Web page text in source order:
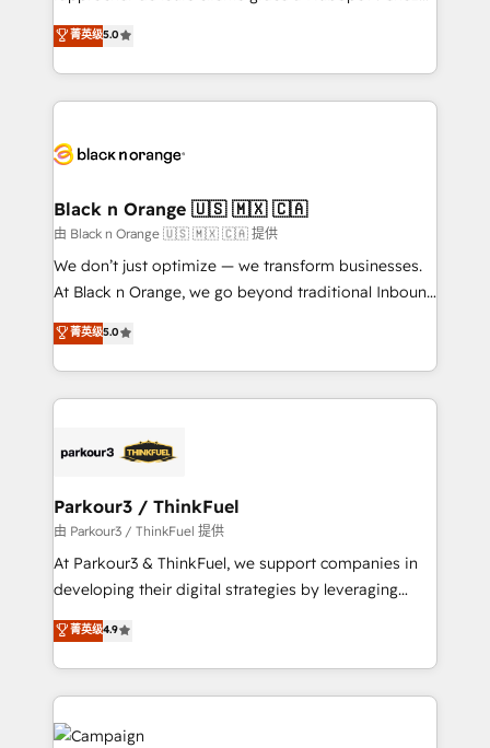
impact of your digital transformation, including a
detailed financial rationale with a focus on ROI and
embark on a transformational journey that sets your
business up for long-term success. Unlock your
business. If not now, when?
DIGITALISIM, nous avons l'intime conviction que la
réussite des entreprises passe par l’innovation web,
le marketing digital, et la relation client ! C'est
pourquoi, nos experts sont à la fois capables de
référencement, votre stratégie digitale et le pilotage
projet HubSpot avec DIGITALISIM : 🧽 Nettoyage,
migration et intégration des bases de données. 🚀
Développement des interfaces avec vos logiciels
métiers ⚙️ Configuration de la plateforme HubSpot
Book Process & Guidelines utilisateurs 🎓
Formations des utilisateurs
菁英级5.0
Black n Orange 🇺🇸 🇲🇽 🇨🇦
由 Black n Orange 🇺🇸 🇲🇽 🇨🇦 提供
We don’t just optimize — we transform businesses.
At Black n Orange, we go beyond traditional Inbound
Marketing with our exclusive methodologies:
BOOMS and BOOST. Together, they form a powerful
combination that has driven success for over 800
businesses worldwide. As Elite HubSpot Partners, we
strategies that integrate data-driven marketing,
companies scale faster and smarter. 🔹 BOOMS:
Demand generation for all your buyers With BOOMS,
you invest in 100% of your buyers, accelerating your
growth and positioning yourself as an undisputed
transformation process A methodology designed to
implement HubSpot effectively and optimize your
record of business transformation, our growth-first
菁英级5.0
Parkour3 / ThinkFuel
由 Parkour3 / ThinkFuel 提供
At Parkour3 & ThinkFuel, we support companies in
developing their digital strategies by leveraging
technologies and automating their marketing and
sales processes to generate growth. Our offer spans
from Strategy to Operations. We specialize in CRM
onboarding and implementation, web design, sales
& marketing automation, and digital marketing. With
菁英级4.9